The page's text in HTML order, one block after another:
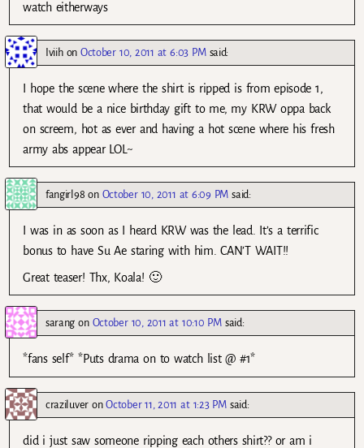
watch eitherways
IviihonOctober 10, 2011 at 6:03 PM said:
I hope the scene where the shirt is ripped is from episode 1,
that would be a nice birthday gift to me, my KRW oppa back
on screem, hot as ever and having a hot scene where his fresh
army abs appear LOL~
fangirl98 on October 10, 2011 at 6:09 PM said:
I was in as soon as I heard KRW was the lead. It’s a terrific
bonus to have Su Ae staring with him. CAN’T WAIT!!
Great teaser! Thx, Koala! 🙂
sarang on October 10, 2011 at 10:10 PM said:
*fans self* *Puts drama on to watch list @ #1*
craziluveronOctober 11, 2011 at 1:23 PM said:
did i just saw someone ripping each others shirt?? or am i